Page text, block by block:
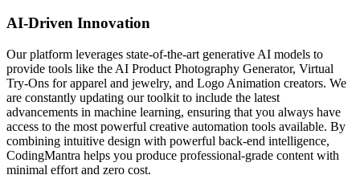
AI-Driven Innovation
Our platform leverages state-of-the-art generative AI models to
provide tools like the AI Product Photography Generator, Virtual
Try-Ons for apparel and jewelry, and Logo Animation creators. We
are constantly updating our toolkit to include the latest
advancements in machine learning, ensuring that you always have
access to the most powerful creative automation tools available. By
combining intuitive design with powerful back-end intelligence,
CodingMantra helps you produce professional-grade content with
minimal effort and zero cost.